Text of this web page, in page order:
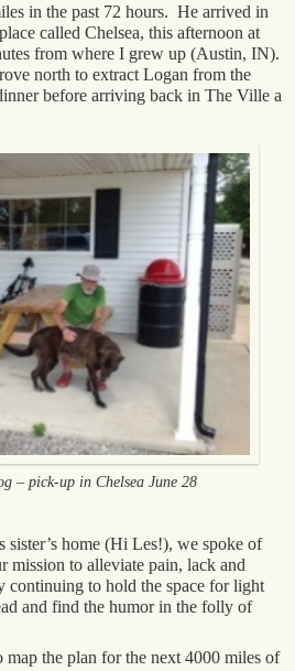
in the past 72 hours. He arrived in
called Chelsea, this afternoon at
from where I grew up (Austin, IN).
north to extract Logan from the
before arriving back in The Ville a
– pick-up in Chelsea June 28
sister’s home (Hi Les!), we spoke of
mission to alleviate pain, lack and
continuing to hold the space for light
and find the humor in the folly of
map the plan for the next 4000 miles of